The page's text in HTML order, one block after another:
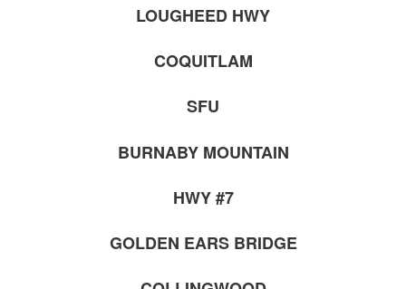
LOUGHEED HWY
COQUITLAM
SFU
BURNABY MOUNTAIN
HWY #7
GOLDEN EARS BRIDGE